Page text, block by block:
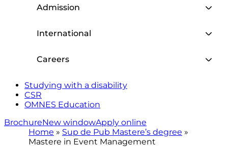
Admission
International
Careers
Studying with a disability
CSR
OMNES Education
BrochureNew windowApply online
Home » Sup de Pub Mastere’s degree »
Mastere in Event Management